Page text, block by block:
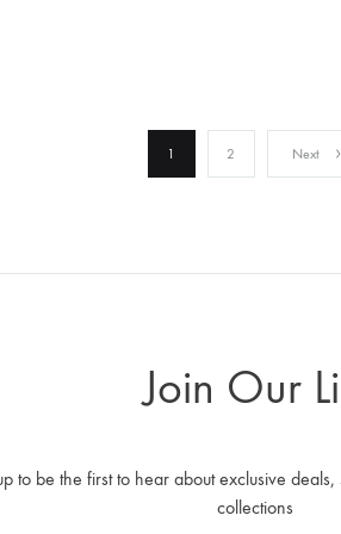
1 2 Next
Join Our
to be the first to hear about exclusive
collections